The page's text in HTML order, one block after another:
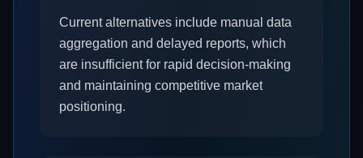
Current alternatives include manual data
aggregation and delayed reports, which
are insufficient for rapid decision-making
and maintaining competitive market
positioning.